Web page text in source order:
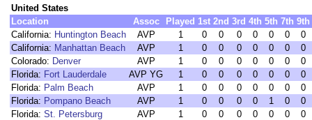
United States
Location
Assoc Played 1st 2nd 3rd 4th 5th 7th 9th
California: Huntington Beach AVP 1 0 0 0 0 0 0
0
California: Manhattan Beach AVP 1 0 0 0 0 0 0
0
Colorado: Denver AVP 1 0 0 0 0 0 0
0
Florida: Fort Lauderdale AVP YG 1 0 0 0 0 0 0
0
Florida: Palm Beach AVP 1 0 0 0 0 0 0
0
Florida: Pompano Beach AVP 1 0 0 0 0 1 0
0
Florida: St. Petersburg AVP 1 0 0 0 0 0 0
0